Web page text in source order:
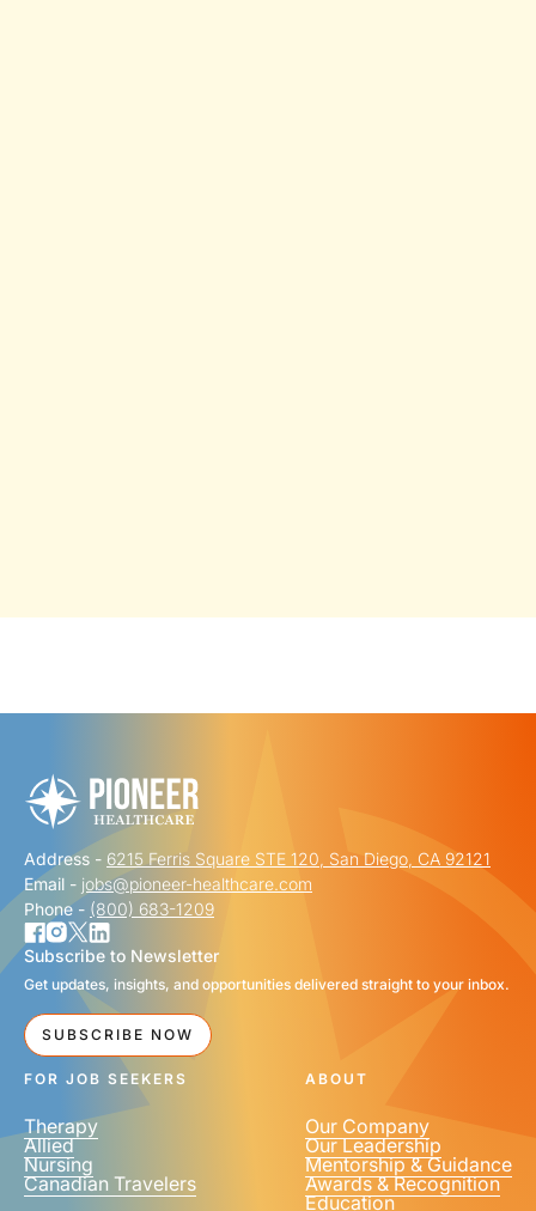
FIRST NAME *
LAST NAME *
EMAIL *
PHONE NUMBER *
Address - 6215 Ferris Square STE 120, San Diego, CA 92121
Email - jobs@pioneer-healthcare.com
Phone - (800) 683-1209
Subscribe to Newsletter
Get updates, insights, and opportunities delivered straight to your inbox.
SUBSCRIBE NOW
FOR JOB SEEKERS
Therapy
Allied
Nursing
Canadian Travelers
ABOUT
Our Company
Our Leadership
Mentorship & Guidance
Awards & Recognition
Education